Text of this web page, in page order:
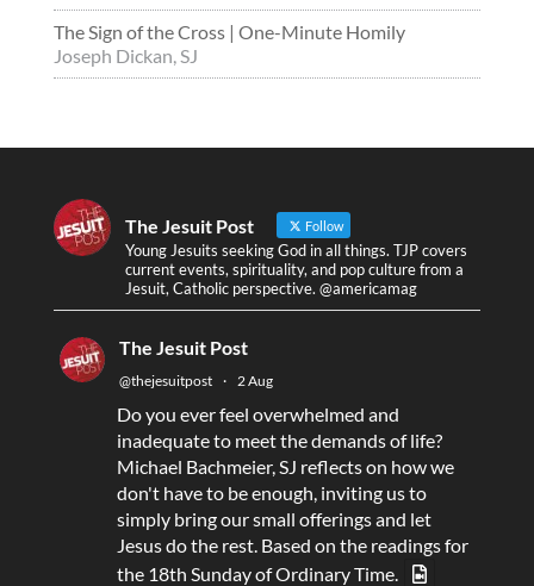
The Sign of the Cross | One-Minute Homily
Joseph Dickan, SJ
The Jesuit Post Follow
Young Jesuits seeking God in all things. TJP covers
current events, spirituality, and pop culture from a
Jesuit, Catholic perspective. @americamag
The Jesuit Post
@thejesuitpost · 2 Aug
Do you ever feel overwhelmed and
inadequate to meet the demands of life?
Michael Bachmeier, SJ reflects on how we
don't have to be enough, inviting us to
simply bring our small offerings and let
Jesus do the rest. Based on the readings for
the 18th Sunday of Ordinary Time.